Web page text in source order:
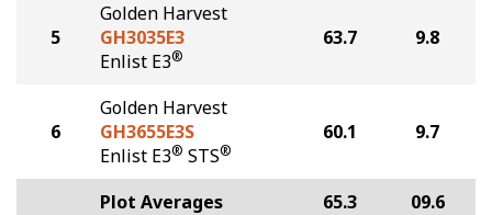
5
Golden Harvest
GH3035E3
Enlist E3®
63.7 9.8
6
Golden Harvest
GH3655E3S
Enlist E3® STS®
60.1 9.7
Plot Averages 65.3 09.6